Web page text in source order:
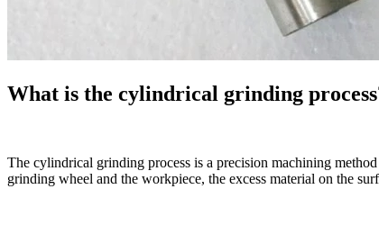
What is the cylindrical grinding
The cylindrical grinding process is a precision machining
grinding wheel and the workpiece, the excess material on the